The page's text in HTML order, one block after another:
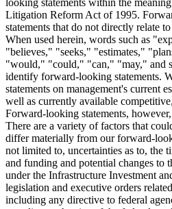
looking statements within the
Litigation Reform Act of 1995.
statements that do not directly relate
When used herein, words such as
"believes," "seeks," "estimates,"
"would," "could," "can," "may," and
identify forward-looking statements.
statements on management's current
well as currently available
Forward-looking statements,
There are a variety of factors that
differ materially from our forward-
not limited to, uncertainties as to, the
and funding and potential changes to
under the Infrastructure Investment
legislation and executive orders
including any directive to federal